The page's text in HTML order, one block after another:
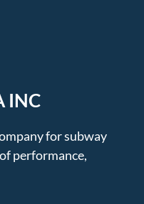
INC
for subway
performance,